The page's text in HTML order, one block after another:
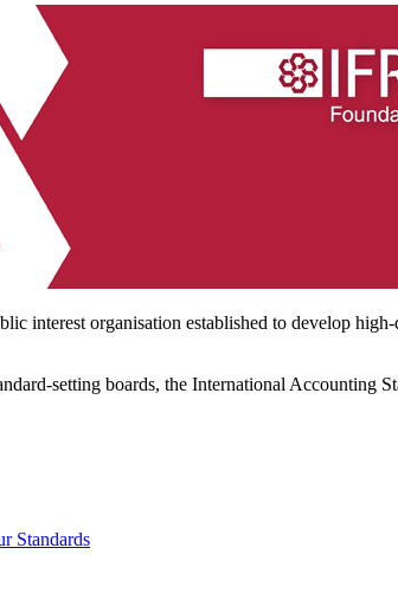
interest organisation established to develop
setting boards, the International
Standards